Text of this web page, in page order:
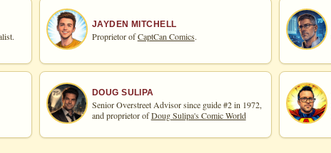
JAYDEN MITCHELL
Proprietor ofCaptCan Comics.
DOUG SULIPA
Senior Overstreet Advisor since guide #2 in 1972,
and proprietor ofDoug Sulipa's Comic World